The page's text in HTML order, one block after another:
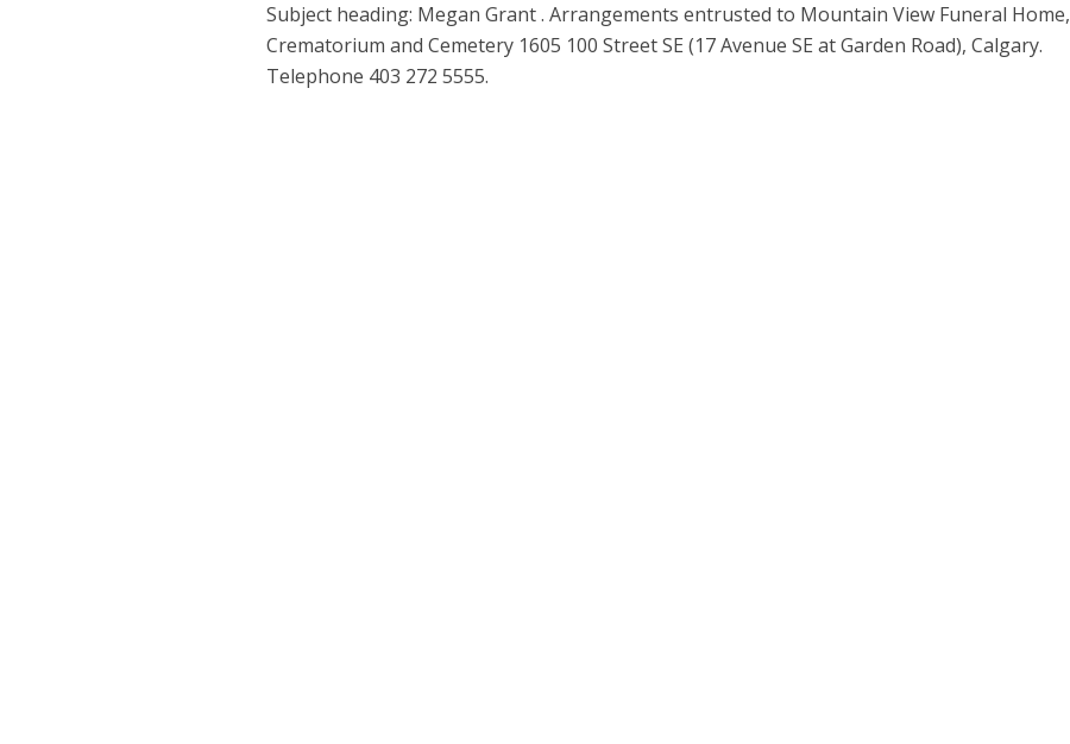
Subject heading: Megan Grant . Arrangements entrusted to Mountain View Funeral Home,
Crematorium and Cemetery 1605 100 Street SE (17 Avenue SE at Garden Road), Calgary.
Telephone 403 272 5555.